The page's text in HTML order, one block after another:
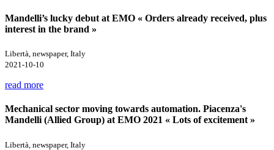
Mandelli’s lucky debut at EMO « Orders already received, plus
interest in the brand »
Libertà, newspaper, Italy
2021-10-10
read more
Mechanical sector moving towards automation. Piacenza's
Mandelli (Allied Group) at EMO 2021 « Lots of excitement »
Libertà, newspaper, Italy